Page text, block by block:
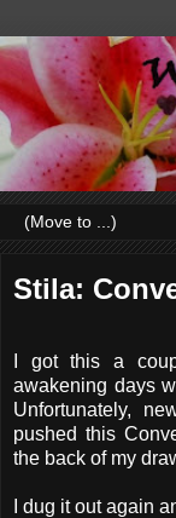
Stila:
I got this a
awakening days
Unfortunately,
pushed this
the back of my
I dug it out again